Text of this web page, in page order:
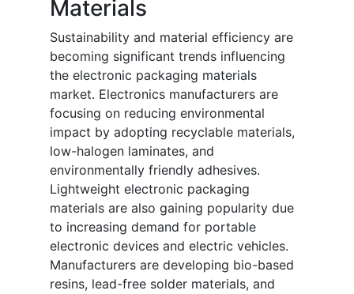
Materials
Sustainability and material efficiency are
becoming significant trends influencing
the electronic packaging materials
market. Electronics manufacturers are
focusing on reducing environmental
impact by adopting recyclable materials,
low-halogen laminates, and
environmentally friendly adhesives.
Lightweight electronic packaging
materials are also gaining popularity due
to increasing demand for portable
electronic devices and electric vehicles.
Manufacturers are developing bio-based
resins, lead-free solder materials, and